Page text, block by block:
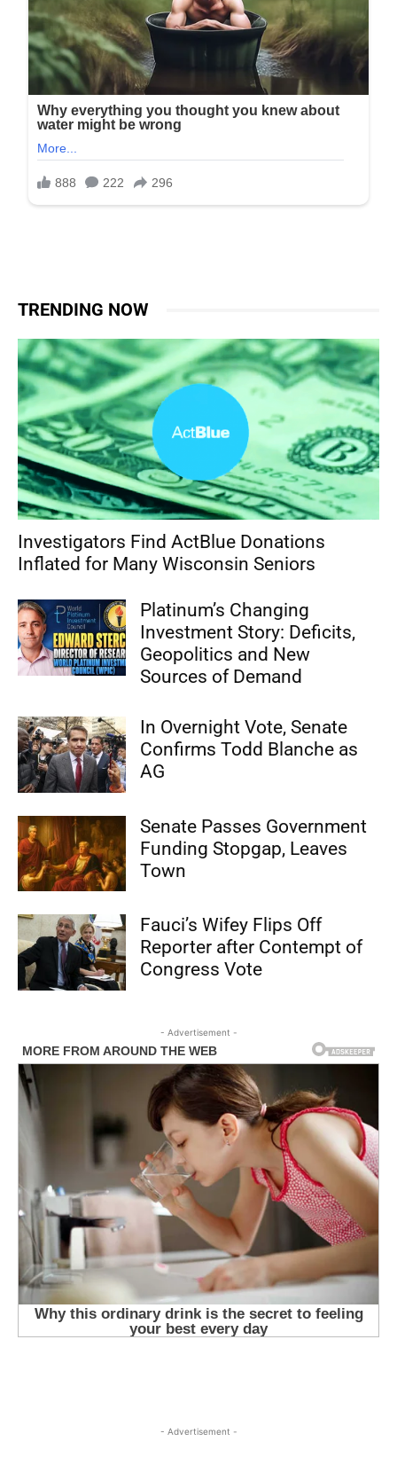
TRENDING NOW
Investigators Find ActBlue Donations
Inflated for Many Wisconsin Seniors
Platinum’s Changing
Investment Story: Deficits,
Geopolitics and New
Sources of Demand
In Overnight Vote, Senate
Confirms Todd Blanche as
AG
Senate Passes Government
Funding Stopgap, Leaves
Town
Fauci’s Wifey Flips Off
Reporter after Contempt of
Congress Vote
- Advertisement -
- Advertisement -